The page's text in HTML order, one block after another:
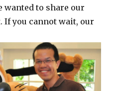
wanted to share our
If you cannot wait, our